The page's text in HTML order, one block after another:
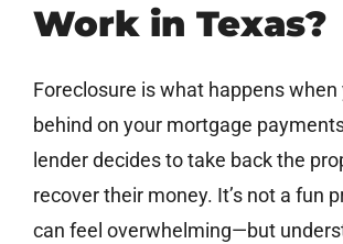
Work in Texas?
Foreclosure is what happens when
behind on your mortgage
lender decides to take back the
recover their money. It’s not a fun
can feel overwhelming—but